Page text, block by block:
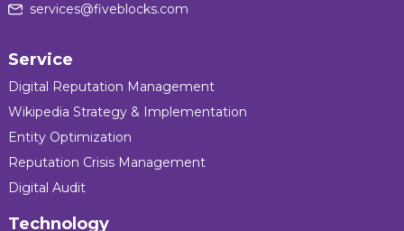
services@fiveblocks.com
Service
Digital Reputation Management
Wikipedia Strategy & Implementation
Entity Optimization
Reputation Crisis Management
Digital Audit
Technology